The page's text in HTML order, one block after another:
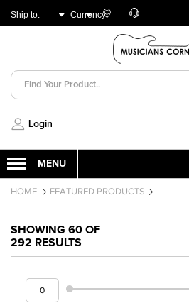
Ship to: Currency:Store
Customer
Login
HOME FEATURED PRODUCTS
SHOWING 60 OF
292 RESULTS